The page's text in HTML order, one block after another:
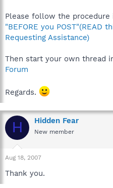
Please follow the
"BEFORE you POST"(READ
Requesting Assistance)
Then start your own thread
Forum
Regards.
H Hidden Fear
New member
Aug 18, 2007
Thank you.